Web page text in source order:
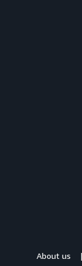
About us